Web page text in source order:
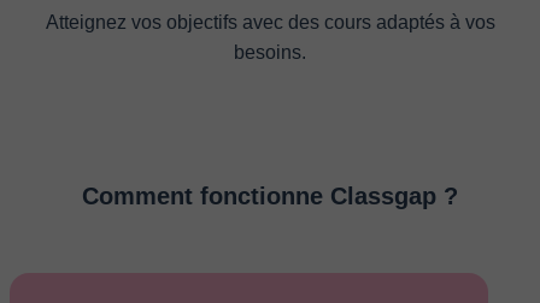
Atteignez vos objectifs avec des cours adaptés à vos
besoins.
Comment fonctionne Classgap ?